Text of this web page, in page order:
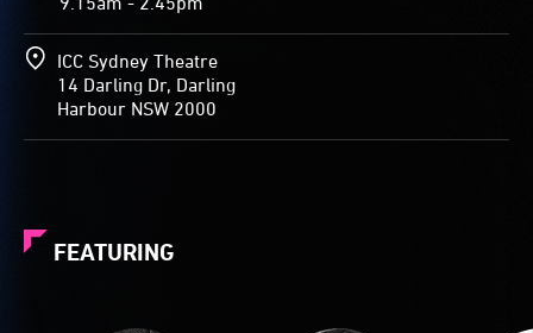
ICC Sydney Theatre
14 Darling Dr, Darling
Harbour NSW 2000
FEATURING